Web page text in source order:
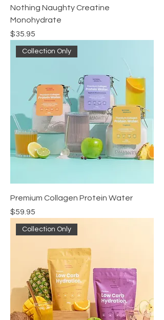
Nothing Naughty Creatine
Monohydrate
Price
$35.95
Collection Only
Premium Collagen Protein Water
Price
$59.95
Collection Only